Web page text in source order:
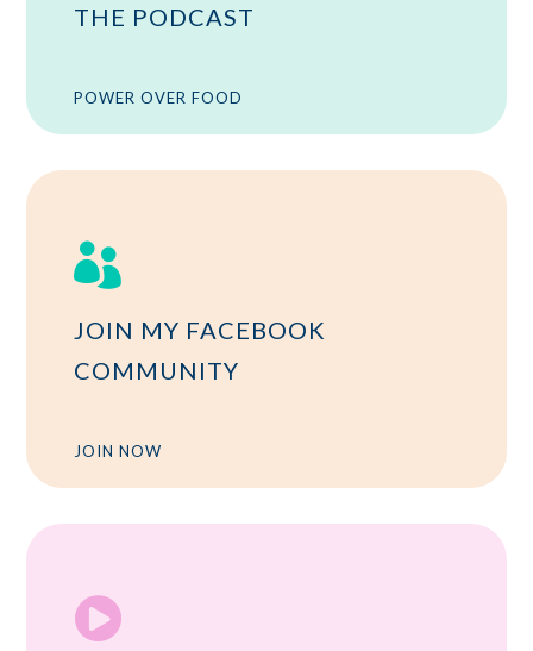
THE PODCAST
POWER OVER FOOD

JOIN MY FACEBOOK
COMMUNITY
JOIN NOW
